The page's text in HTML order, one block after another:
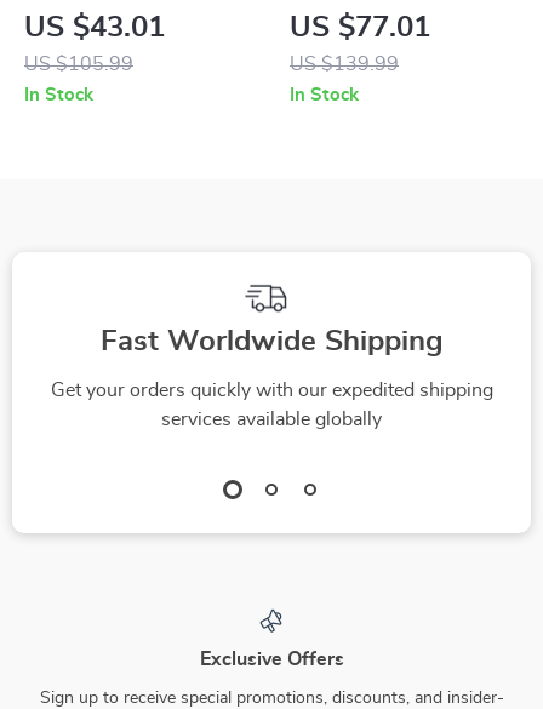
Grey Buckle Sandals
US $43.01
US $105.99
In Stock
Women’s Beige
Suede Slippers with
Buckle and Bow
US $77.01
US $139.99
In Stock
Fast Worldwide Shipping
Get your orders quickly with our expedited shipping
services available globally
Exclusive Offers
Sign up to receive special promotions, discounts, and insider-